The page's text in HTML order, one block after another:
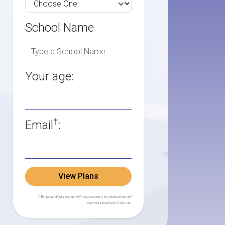
School Name
Your age:
Email †:
View Plans
† By providing your email, you consent to receive email
communications from us.